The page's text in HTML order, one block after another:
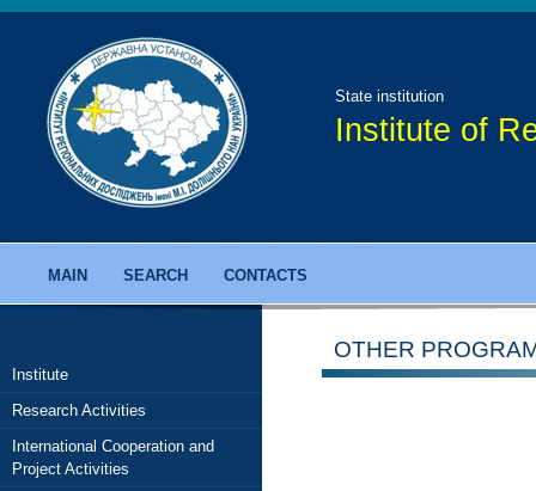
State institution
Institute of
MAIN SEARCH CONTACTS
Institute
Research Activities
International Cooperation and
Project Activities
OTHER